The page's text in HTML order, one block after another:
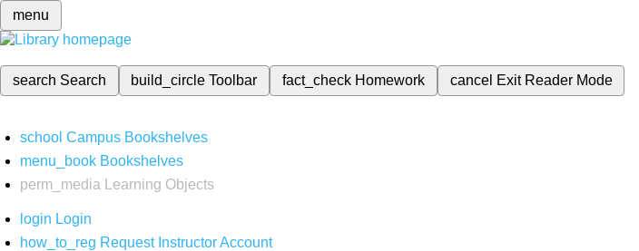
menu
search Search build_circleToolbar fact_check Homework cancel Exit Reader Mode
school Campus Bookshelves
menu_book Bookshelves
perm_media
Learning Objects
login Login
how_to_reg Request Instructor Account